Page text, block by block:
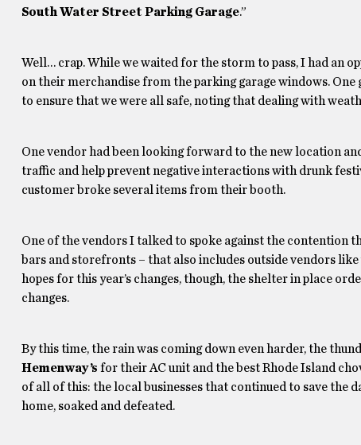
South Water Street Parking Garage.”
Well… crap. While we waited for the storm to pass, I had an
on their merchandise from the parking garage windows.
to ensure that we were all safe, noting that dealing with
One vendor had been looking forward to the new location
traffic and help prevent negative interactions with drunk
customer broke several items from their booth.
One of the vendors I talked to spoke against the contention
bars and storefronts – that also includes outside vendors
hopes for this year’s changes, though, the shelter in place
changes.
By this time, the rain was coming down even harder, the
Hemenway’s for their AC unit and the best Rhode Island
of all of this: the local businesses that continued to save the
home, soaked and defeated.